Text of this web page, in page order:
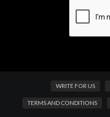
WRITE FOR US
TERMS AND CONDITIONS